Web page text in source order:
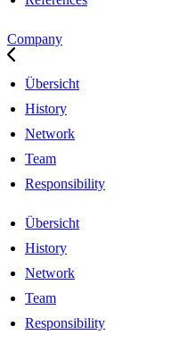
Company
Übersicht
History
Network
Team
Responsibility
Übersicht
History
Network
Team
Responsibility